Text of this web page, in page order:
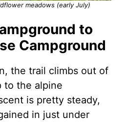
meadows (early July)
to
Campground
the trail climbs out of
to the alpine
is pretty steady,
in just under